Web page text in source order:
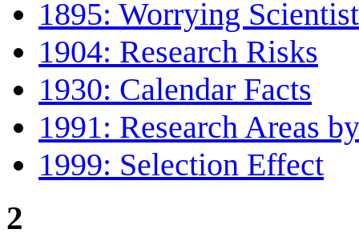
1895: Worrying
1904: Research Risks
1930: Calendar Facts
1991: Research Areas
1999: Selection Effect
2